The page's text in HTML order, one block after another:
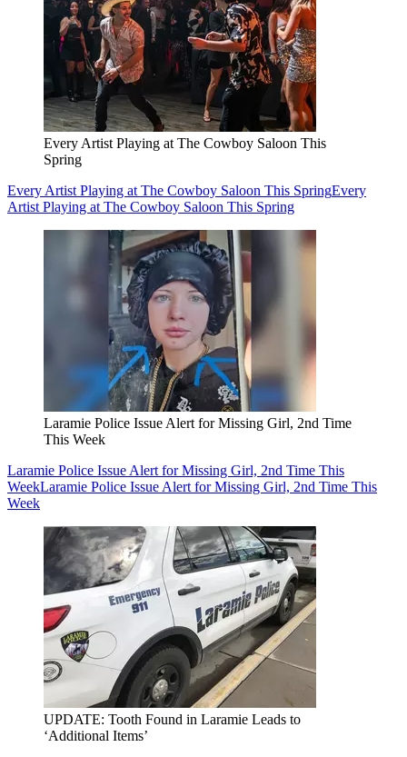
Every Artist Playing at The Cowboy Saloon This
Spring
Every Artist Playing at The Cowboy Saloon This SpringEvery
Artist Playing at The Cowboy Saloon This Spring
Laramie Police Issue Alert for Missing Girl, 2nd Time
This Week
Laramie Police Issue Alert for Missing Girl, 2nd Time This
WeekLaramie Police Issue Alert for Missing Girl, 2nd Time This
Week
UPDATE: Tooth Found in Laramie Leads to
‘Additional Items’